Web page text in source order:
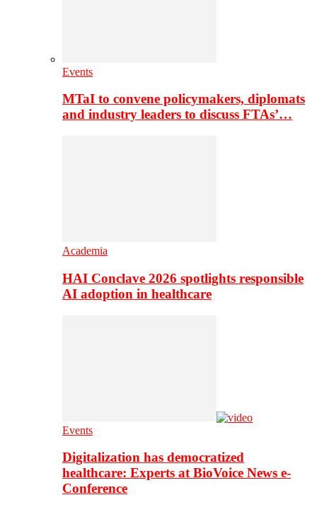
Events
MTaI to convene policymakers, diplomats
and industry leaders to discuss FTAs’…
Academia
HAI Conclave 2026 spotlights responsible
AI adoption in healthcare
Events
Digitalization has democratized
healthcare: Experts at BioVoice News e-
Conference